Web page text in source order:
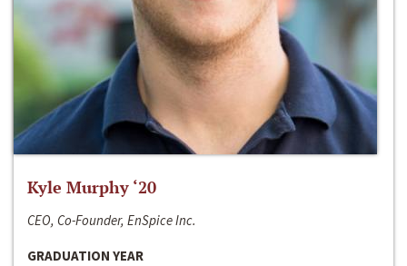
Kyle Murphy ‘20
CEO, Co-Founder, EnSpice Inc.
GRADUATION YEAR